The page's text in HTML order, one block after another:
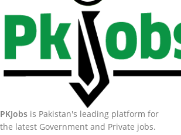
PKJobs is Pakistan's leading platform for
the latest Government and Private jobs.